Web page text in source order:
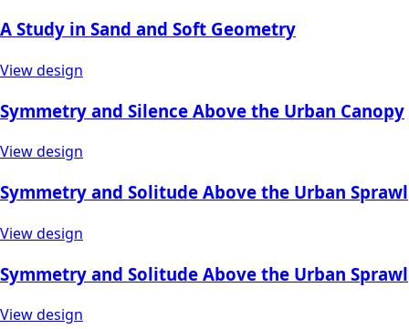
A Study in Sand and Soft Geometry
View design
Symmetry and Silence Above the Urban Canopy
View design
Symmetry and Solitude Above the Urban Sprawl
View design
Symmetry and Solitude Above the Urban Sprawl
View design